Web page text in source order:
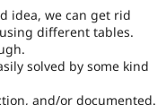
idea, we can get rid
different tables.
solved by some kind
and/or documented.